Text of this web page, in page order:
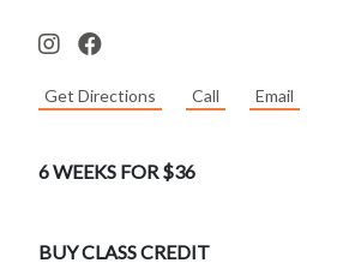
Get Directions Call Email
6 WEEKS FOR $36
BUY CLASS CREDIT